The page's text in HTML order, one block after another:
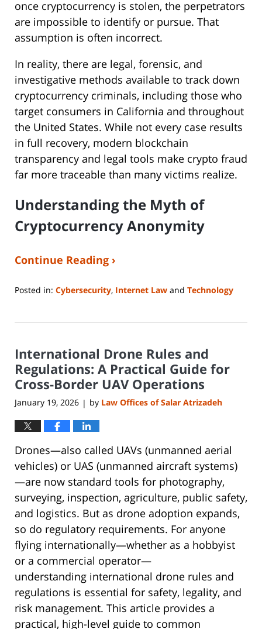
once cryptocurrency is stolen, the perpetrators
are impossible to identify or pursue. That
assumption is often incorrect.
In reality, there are legal, forensic, and
investigative methods available to track down
cryptocurrency criminals, including those who
target consumers in California and throughout
the United States. While not every case results
in full recovery, modern blockchain
transparency and legal tools make crypto fraud
far more traceable than many victims realize.
Understanding the Myth of
Cryptocurrency Anonymity
Continue Reading ›
Posted in: Cybersecurity, Internet Law and Technology
26,
4:16
pm
International Drone Rules and
Regulations: A Practical Guide for
Cross-Border UAV Operations
January 19, 2026 | by Law Offices of Salar Atrizadeh
Drones—also called UAVs (unmanned aerial
vehicles) or UAS (unmanned aircraft systems)
—are now standard tools for photography,
surveying, inspection, agriculture, public safety,
and logistics. But as drone adoption expands,
so do regulatory requirements. For anyone
flying internationally—whether as a hobbyist
or a commercial operator—
understanding international drone rules and
regulations is essential for safety, legality, and
risk management. This article provides a
practical, high-level guide to common